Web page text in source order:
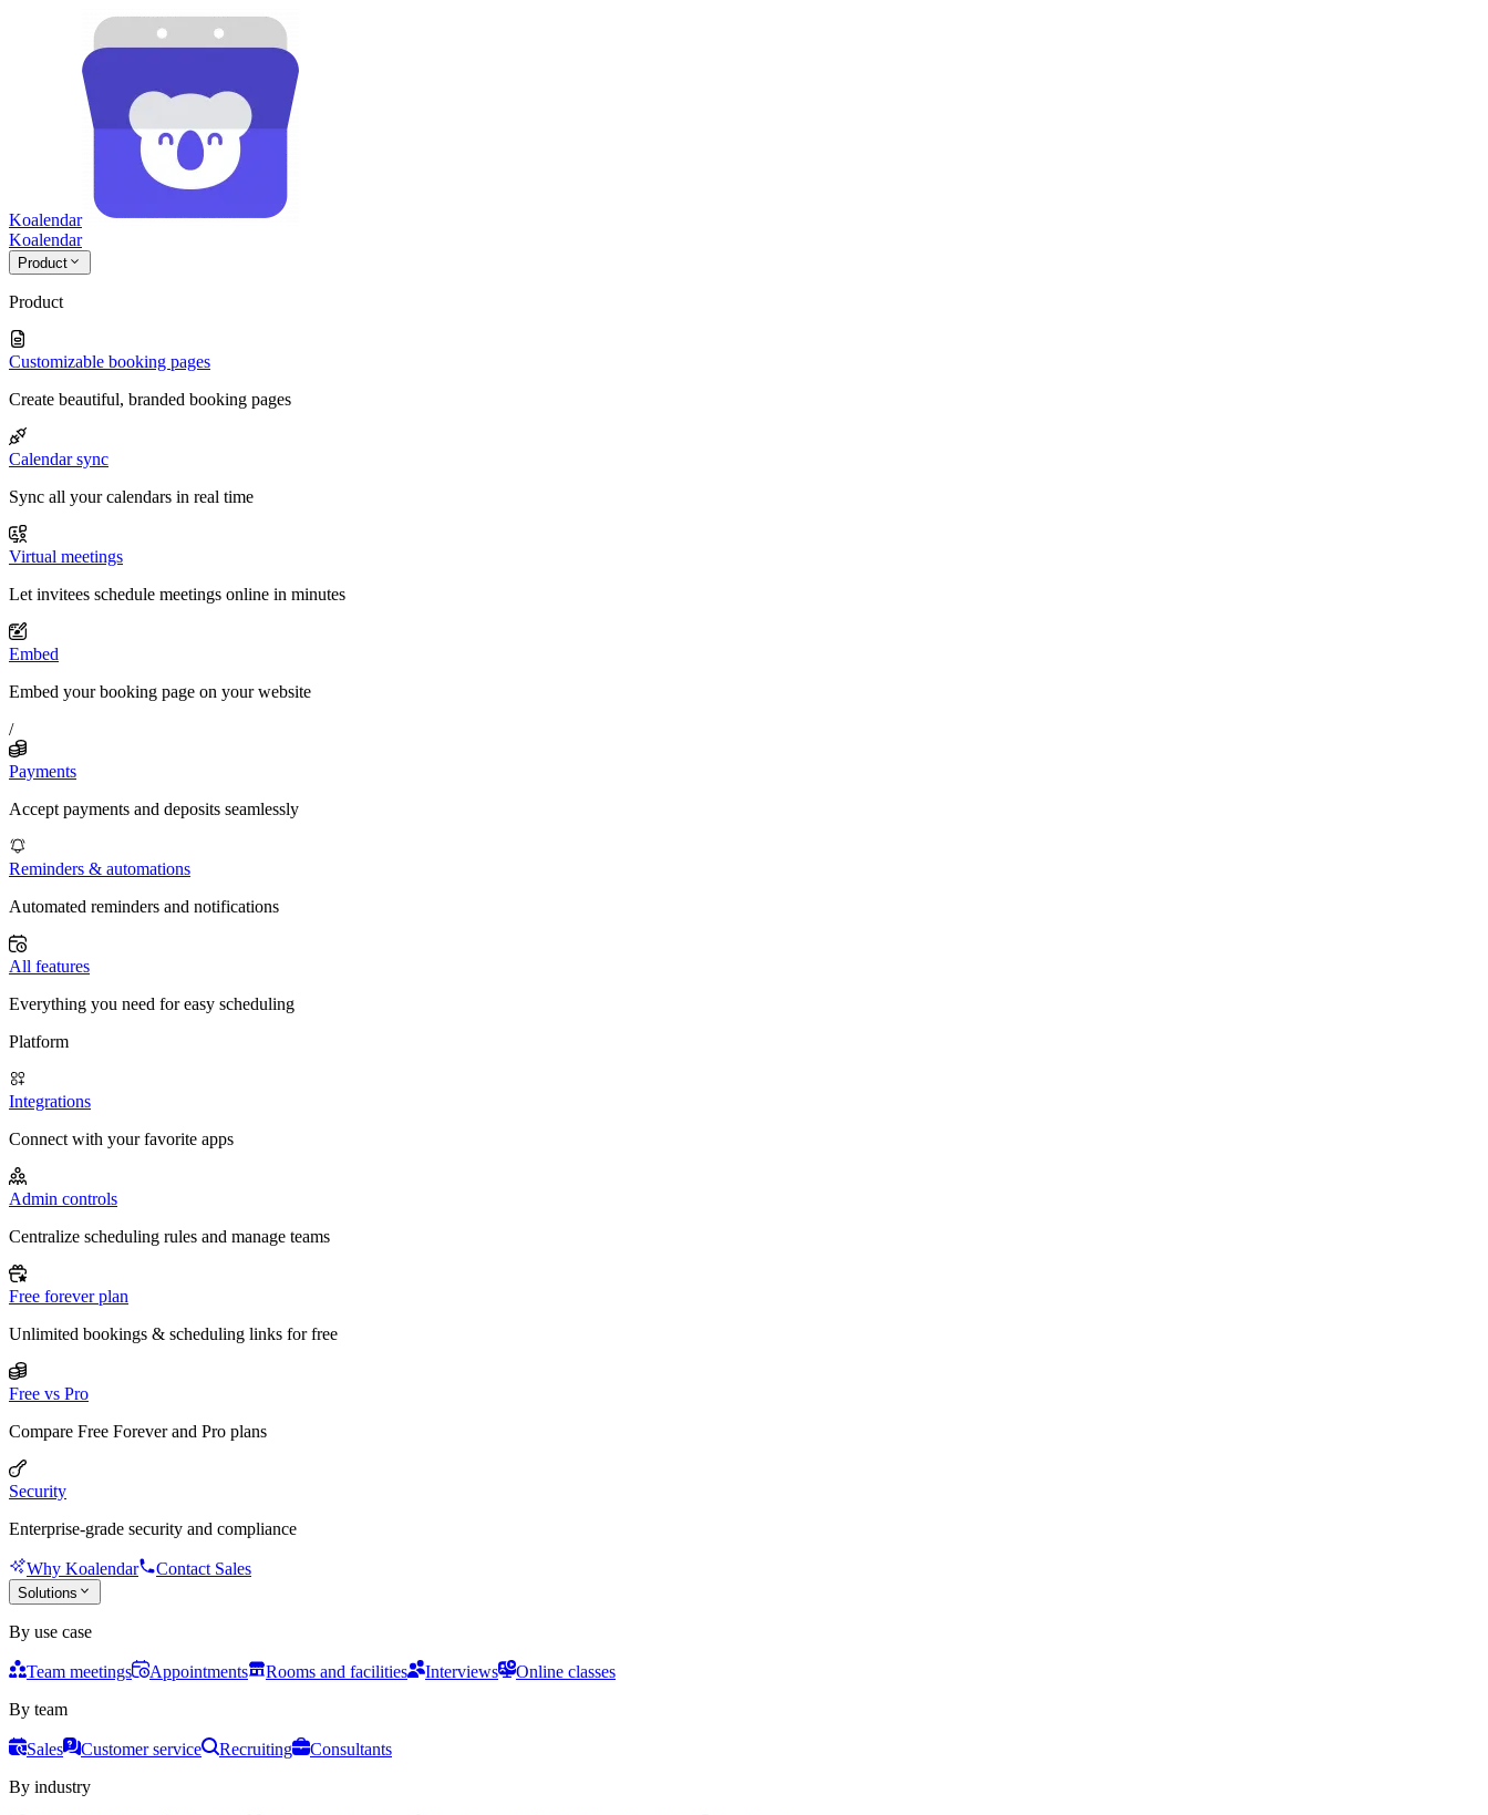
Koalendar
Koalendar
Product
Product
Customizable booking pages
Create beautiful, branded booking pages
Calendar sync
Sync all your calendars in real time
Virtual meetings
Let invitees schedule meetings online in minutes
Embed
Embed your booking page on your website
/
Payments
Accept payments and deposits seamlessly
Reminders & automations
Automated reminders and notifications
All features
Everything you need for easy scheduling
Platform
Integrations
Connect with your favorite apps
Admin controls
Centralize scheduling rules and manage teams
Free forever plan
Unlimited bookings & scheduling links for free
Free vs Pro
Compare Free Forever and Pro plans
Security
Enterprise-grade security and compliance
Why Koalendar Contact Sales
Solutions
By use case
Team meetings Appointments Rooms and facilities Interviews
Online classes
By team
Sales Customer service Recruiting
Consultants
By industry